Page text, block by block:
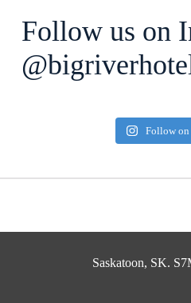
Follow us on
Follow on
Saskatoon, SK.